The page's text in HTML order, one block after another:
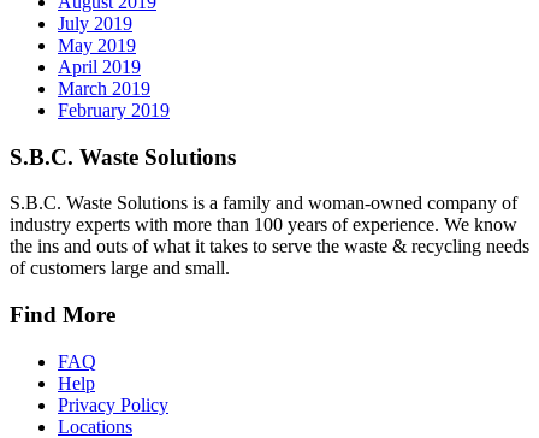
July 2019
May 2019
April 2019
March 2019
February 2019
S.B.C. Waste Solutions
S.B.C. Waste Solutions is a family and woman-owned company of
industry experts with more than 100 years of experience. We know
the ins and outs of what it takes to serve the waste & recycling needs
of customers large and small.
Find More
FAQ
Help
Privacy Policy
Locations